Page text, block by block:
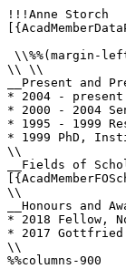
!!!Anne Storch
\\%%(margin-
\\ \\
__Present and
* 2004 -
* 2000 - 2004
* 1995 - 1999
* 1999 PhD,
\\
__Fields of
\\
__Honours and
* 2018 Fellow,
* 2017 Gottfried
\\
%%columns-900